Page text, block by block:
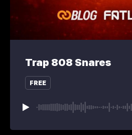
Trap 808 Snares
FREE